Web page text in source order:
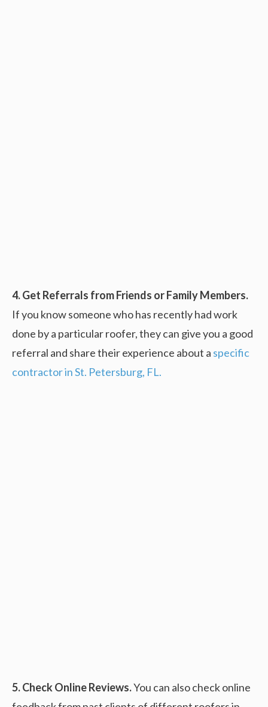
4. Get Referrals from Friends or Family Members.
If you know someone who has recently had work
done by a particular roofer, they can give you a good
referral and share their experience about a specific
contractor in St. Petersburg, FL.
5. Check Online Reviews.You can also check online